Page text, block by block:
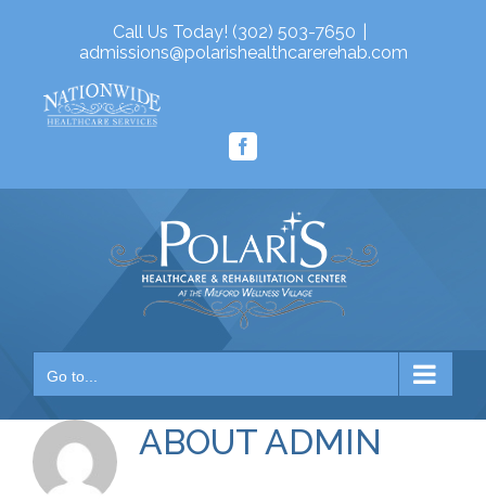
Call Us Today! (302) 503-7650
admissions@polarishealthcarerehab.com
Go to...
ABOUT ADMIN